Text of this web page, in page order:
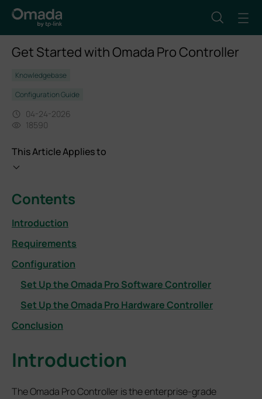
Get Started with Omada Pro Controller
Knowledgebase
Configuration Guide
04-24-2026
18590
This Article Applies to
Contents
Introduction
Requirements
Configuration
Set Up the Omada Pro Software Controller
Set Up the Omada Pro Hardware Controller
Conclusion
Introduction
The Omada Pro Controller is the enterprise-grade